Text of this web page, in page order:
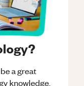
a great
knowledge.